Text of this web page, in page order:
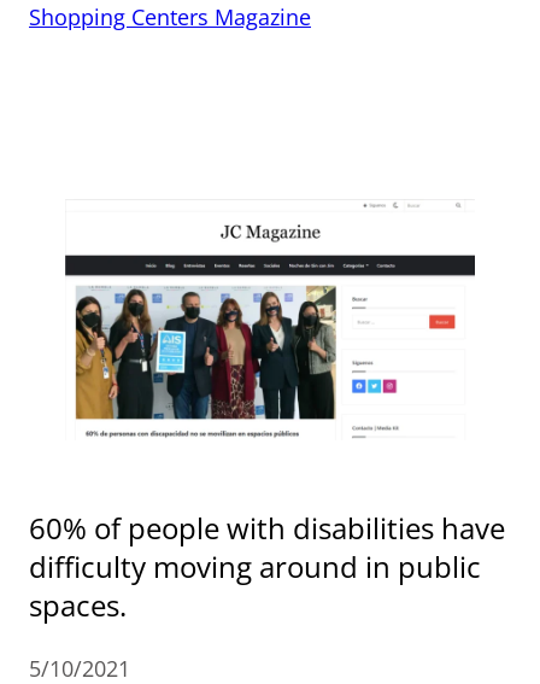
Shopping Centers Magazine
60% of people with disabilities have
difficulty moving around in public
spaces.
5/10/2021